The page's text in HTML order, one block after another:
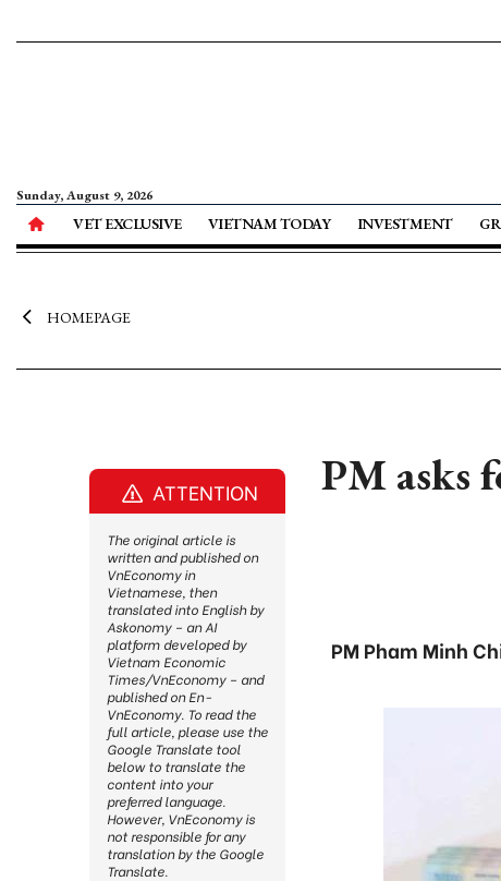
Sunday, August 9, 2026
VET EXCLUSIVE VIETNAM TODAY INVESTMENT
HOMEPAGE
PM asks
PM Pham Minh
ATTENTION
The original article is
written and published on
VnEconomy in
Vietnamese, then
translated into English by
Askonomy – an AI
platform developed by
Vietnam Economic
Times/VnEconomy – and
published on En-
VnEconomy. To read the
full article, please use the
Google Translate tool
below to translate the
content into your
preferred language.
However, VnEconomy is
not responsible for any
translation by the Google
Translate.